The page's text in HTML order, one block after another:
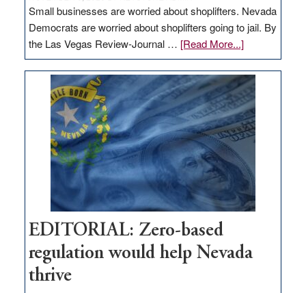
Small businesses are worried about shoplifters. Nevada
Democrats are worried about shoplifters going to jail. By
the Las Vegas Review-Journal … [Read More...]about
EDITORIAL:
What
Nevada
needs
to
stop
retail
theft
EDITORIAL: Zero-based
regulation would help Nevada
thrive